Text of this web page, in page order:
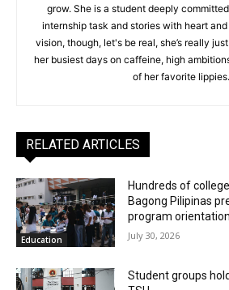
grow. She is a student deeply
internship task and stories with heart
vision, though, let's be real, she’s really
her busiest days on caffeine, high
of her favorite lippies.
RELATED ARTICLES
Education
Hundreds of
Bagong Pilipinas
program orientation
July 30, 2026
Student groups